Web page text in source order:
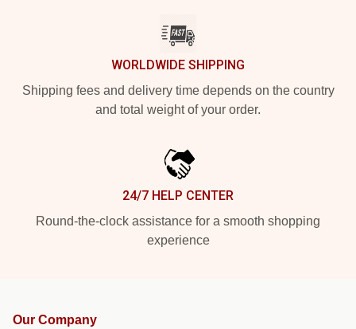
WORLDWIDE SHIPPING
Shipping fees and delivery time depends on the country
and total weight of your order.
24/7 HELP CENTER
Round-the-clock assistance for a smooth shopping
experience
Our Company